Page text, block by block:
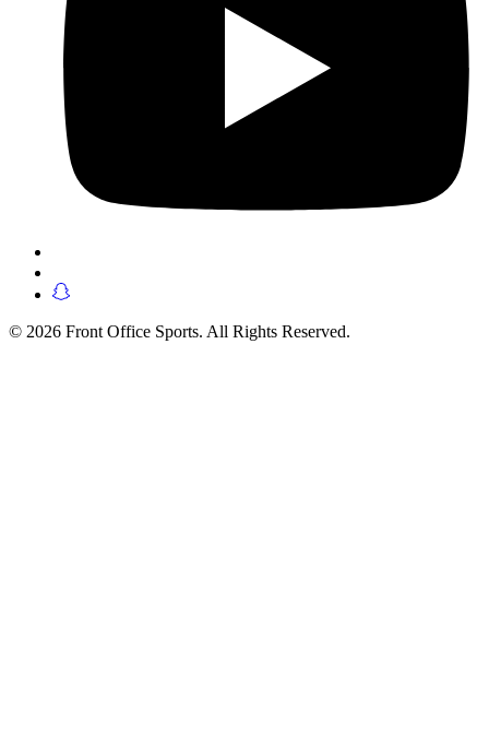
© 2026 Front Office Sports. All Rights Reserved.